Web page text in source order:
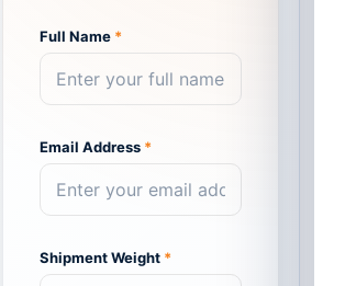
Full Name *
Email Address *
Shipment Weight *